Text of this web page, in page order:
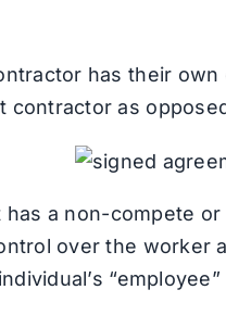
has their
contractor as
a non-compete
over the worker